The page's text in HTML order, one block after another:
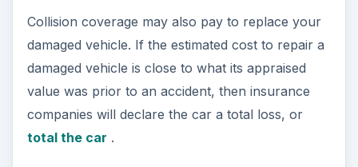
Collision coverage may also pay to replace your
damaged vehicle. If the estimated cost to repair a
damaged vehicle is close to what its appraised
value was prior to an accident, then insurance
companies will declare the car a total loss, or
total the car .